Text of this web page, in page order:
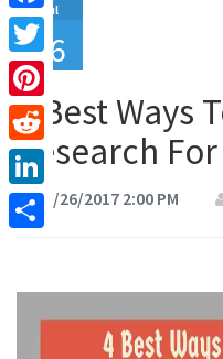
Facebook
Twitter
Pinterest
Reddit
LinkedIn
Jul
26
4 Best Ways
Research
07/26/2017 2:00 PM